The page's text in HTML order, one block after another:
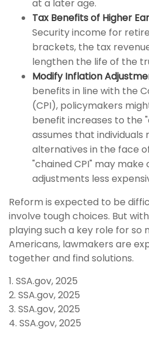
at a later age.
Tax Benefits of Higher
Security income for
brackets, the tax
lengthen the life of the
Modify Inflation
benefits in line with the
(CPI), policymakers
benefit increases to the
assumes that
alternatives in the face
"chained CPI" may make
adjustments less
Reform is expected to be
involve tough choices. But
playing such a key role for so
Americans, lawmakers are
together and find solutions.
1. SSA.gov, 2025
2. SSA.gov, 2025
3. SSA.gov, 2025
4. SSA.gov, 2025